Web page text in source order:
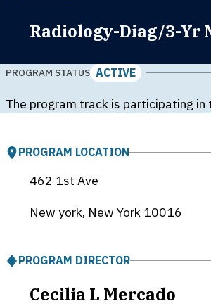
Radiology-Diag/3-Yr
PROGRAM STATUS ACTIVE
The program track is participating in
PROGRAM LOCATION
462 1st Ave
New york, New York 10016
PROGRAM DIRECTOR
Cecilia L Mercado